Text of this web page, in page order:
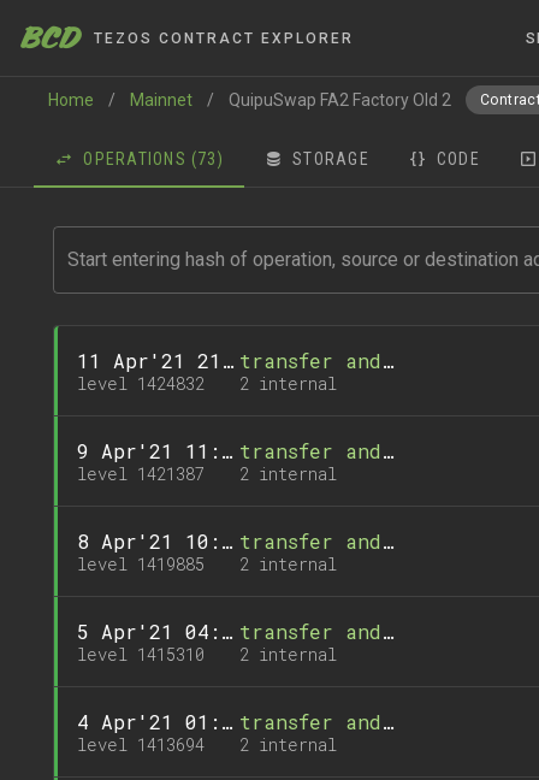
BCD TEZOS CONTRACT EXPLORER
Home / Mainnet / QuipuSwap FA2 Factory Old 2
OPERATIONS (73) STORAGE CODE
11 Apr'21 21:27
level 1424832
transfer and 1 call
2 internal
9 Apr'21 11:32
level 1421387
transfer and 1 call
2 internal
8 Apr'21 10:10
level 1419885
transfer and 1 call
2 internal
5 Apr'21 04:35
level 1415310
transfer and 1 call
2 internal
4 Apr'21 01:30
level 1413694
transfer and 1 call
2 internal